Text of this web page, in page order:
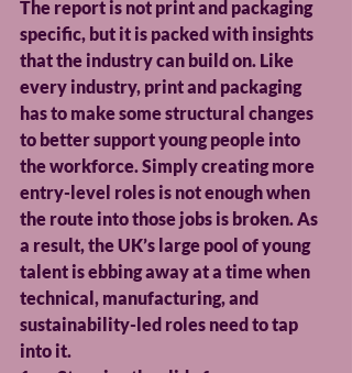
The report is not print and packaging
specific, but it is packed with insights
that the industry can build on. Like
every industry, print and packaging
has to make some structural changes
to better support young people into
the workforce. Simply creating more
entry-level roles is not enough when
the route into those jobs is broken. As
a result, the UK’s large pool of young
talent is ebbing away at a time when
technical, manufacturing, and
sustainability-led roles need to tap
into it.